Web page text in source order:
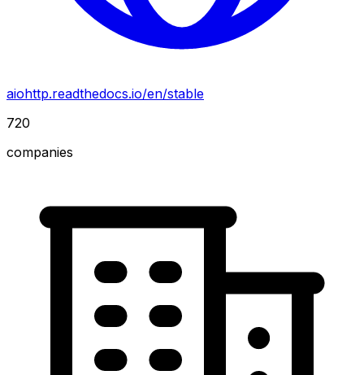
aiohttp.readthedocs.io/en/stable
720
companies